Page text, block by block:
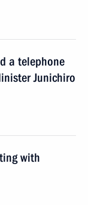
a telephone
Junichiro
with